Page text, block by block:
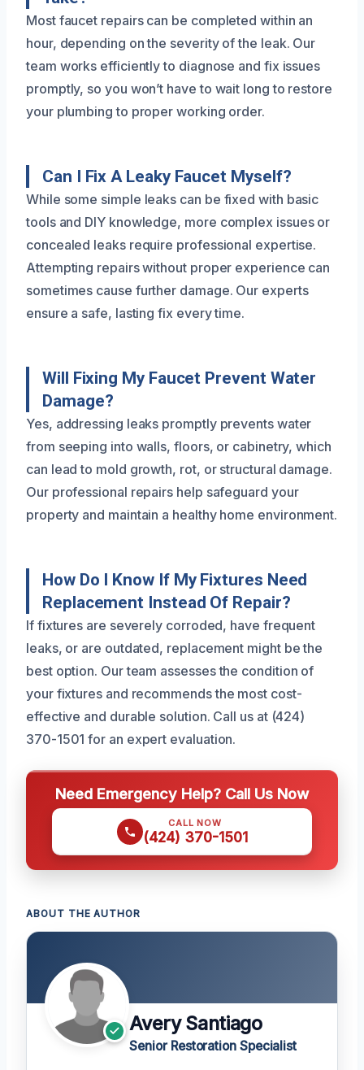
Most faucet repairs can be completed within an
hour, depending on the severity of the leak. Our
team works efficiently to diagnose and fix issues
promptly, so you won’t have to wait long to restore
your plumbing to proper working order.
Can I Fix A Leaky Faucet Myself?
While some simple leaks can be fixed with basic
tools and DIY knowledge, more complex issues or
concealed leaks require professional expertise.
Attempting repairs without proper experience can
sometimes cause further damage. Our experts
ensure a safe, lasting fix every time.
Will Fixing My Faucet Prevent Water
Damage?
Yes, addressing leaks promptly prevents water
from seeping into walls, floors, or cabinetry, which
can lead to mold growth, rot, or structural damage.
Our professional repairs help safeguard your
property and maintain a healthy home environment.
How Do I Know If My Fixtures Need
Replacement Instead Of Repair?
If fixtures are severely corroded, have frequent
leaks, or are outdated, replacement might be the
best option. Our team assesses the condition of
your fixtures and recommends the most cost-
effective and durable solution. Call us at (424)
370-1501 for an expert evaluation.
Need Emergency Help? Call Us Now
CALL NOW
(424) 370-1501
ABOUT THE AUTHOR
Avery Santiago
Senior Restoration Specialist